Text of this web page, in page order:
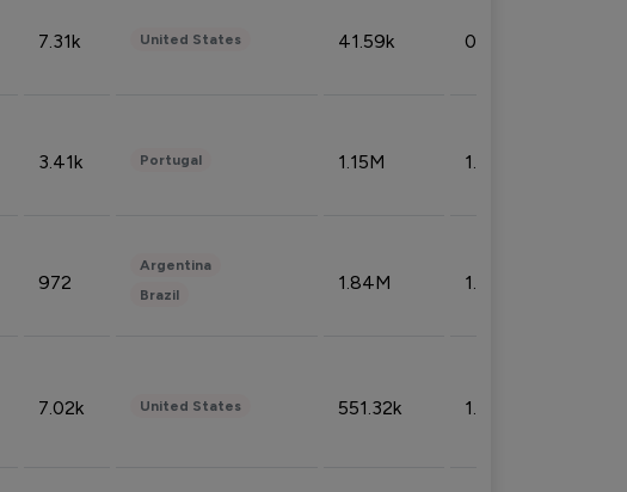
7.31k United States 41.59k 0.09%
3.41k Portugal 1.15M 1.44%
972
Argentina
Brazil
1.84M 1.72%
7.02k United States 551.32k 1.74%